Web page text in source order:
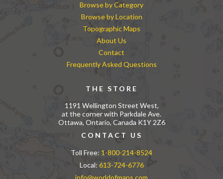
Browse by Category
Browse by Location
Topographic Maps
About Us
Contact
Frequently Asked Questions
THE STORE
1191 Wellington Street West,
at the corner with Parkdale Ave.
Ottawa, Ontario, Canada K1Y 2Z6
CONTACT US
Toll Free: 1-800-214-8524
Local: 613-724-6776
info@worldofmaps.com